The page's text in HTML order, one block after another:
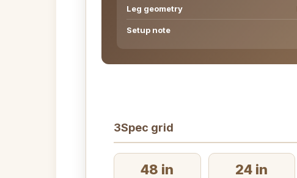
Leg geometry
Setup note
3Spec grid
48 in 24 in